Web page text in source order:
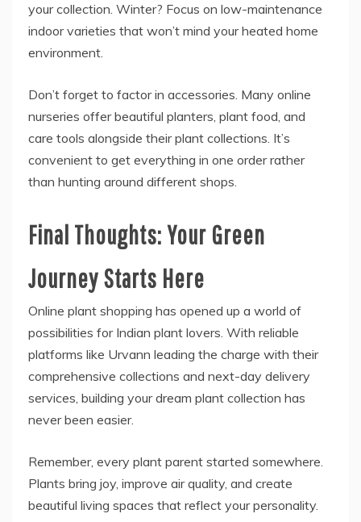
your collection. Winter? Focus on low-maintenance
indoor varieties that won’t mind your heated home
environment.
Don’t forget to factor in accessories. Many online
nurseries offer beautiful planters, plant food, and
care tools alongside their plant collections. It’s
convenient to get everything in one order rather
than hunting around different shops.
Final Thoughts: Your Green
Journey Starts Here
Online plant shopping has opened up a world of
possibilities for Indian plant lovers. With reliable
platforms like Urvann leading the charge with their
comprehensive collections and next-day delivery
services, building your dream plant collection has
never been easier.
Remember, every plant parent started somewhere.
Plants bring joy, improve air quality, and create
beautiful living spaces that reflect your personality.